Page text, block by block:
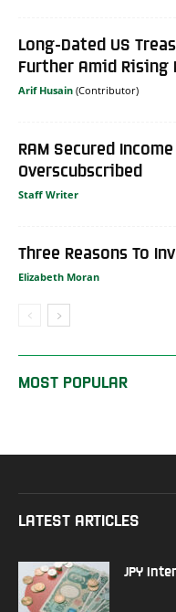
Long-Dated US
Further Amid
Arif Husain
RAM Secured
Overscubscribed
Staff Writer
Three Reasons To
Elizabeth Moran
MOST POPULAR
LATEST ARTICLES
JPY